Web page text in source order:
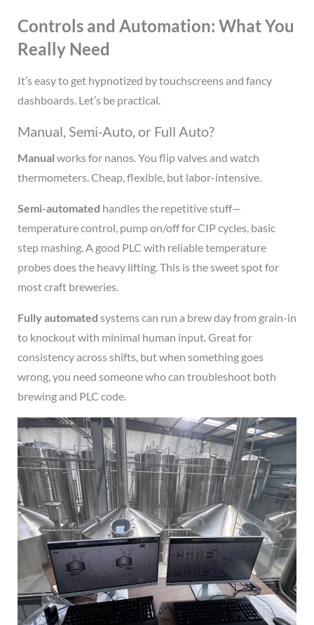
Controls and Automation: What You
Really Need
It’s easy to get hypnotized by touchscreens and fancy
dashboards. Let’s be practical.
Manual, Semi-Auto, or Full Auto?
Manual works for nanos. You flip valves and watch
thermometers. Cheap, flexible, but labor-intensive.
Semi-automated handles the repetitive stuff—
temperature control, pump on/off for CIP cycles, basic
step mashing. A good PLC with reliable temperature
probes does the heavy lifting. This is the sweet spot for
most craft breweries.
Fully automated systems can run a brew day from grain-in
to knockout with minimal human input. Great for
consistency across shifts, but when something goes
wrong, you need someone who can troubleshoot both
brewing and PLC code.